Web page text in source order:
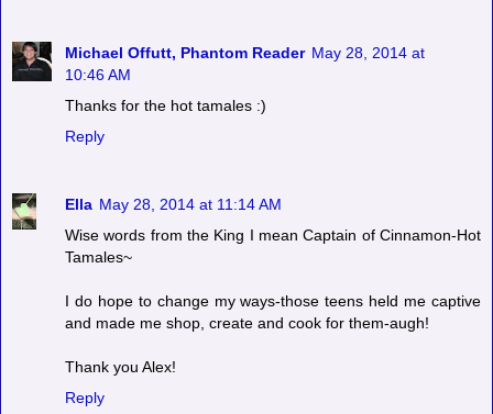
Michael Offutt, Phantom Reader May 28, 2014 at
10:46 AM
Thanks for the hot tamales :)
Reply
Ella May 28, 2014 at 11:14 AM
Wise words from the King I mean Captain of Cinnamon-Hot
Tamales~
I do hope to change my ways-those teens held me captive
and made me shop, create and cook for them-augh!
Thank you Alex!
Reply